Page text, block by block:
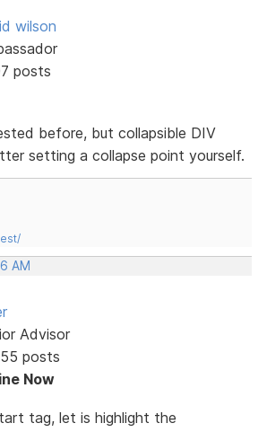
wilson
posts
before, but collapsible DIV
setting a collapse point yourself.
AM
Advisor
posts
Now
tag, let is highlight the